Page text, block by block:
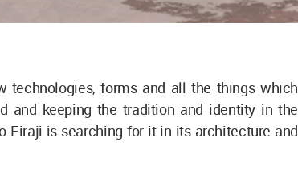
technologies, forms and all the things which
and keeping the tradition and identity in the
Eiraji is searching for it in its architecture and